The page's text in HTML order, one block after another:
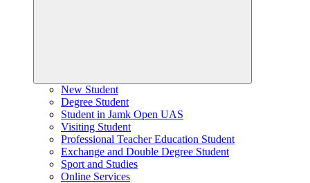
New Student
Degree Student
Student in Jamk Open UAS
Visiting Student
Professional Teacher Education Student
Exchange and Double Degree Student
Sport and Studies
Online Services